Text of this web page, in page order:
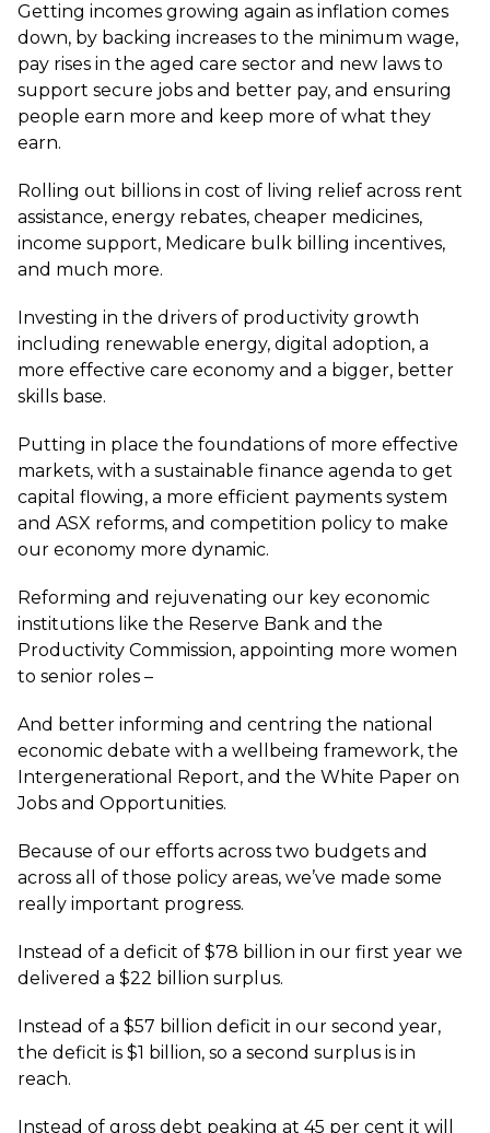
Getting incomes growing again as inflation comes
down, by backing increases to the minimum wage,
pay rises in the aged care sector and new laws to
support secure jobs and better pay, and ensuring
people earn more and keep more of what they
earn.
Rolling out billions in cost of living relief across rent
assistance, energy rebates, cheaper medicines,
income support, Medicare bulk billing incentives,
and much more.
Investing in the drivers of productivity growth
including renewable energy, digital adoption, a
more effective care economy and a bigger, better
skills base.
Putting in place the foundations of more effective
markets, with a sustainable finance agenda to get
capital flowing, a more efficient payments system
and ASX reforms, and competition policy to make
our economy more dynamic.
Reforming and rejuvenating our key economic
institutions like the Reserve Bank and the
Productivity Commission, appointing more women
to senior roles –
And better informing and centring the national
economic debate with a wellbeing framework, the
Intergenerational Report, and the White Paper on
Jobs and Opportunities.
Because of our efforts across two budgets and
across all of those policy areas, we’ve made some
really important progress.
Instead of a deficit of $78 billion in our first year we
delivered a $22 billion surplus.
Instead of a $57 billion deficit in our second year,
the deficit is $1 billion, so a second surplus is in
reach.
Instead of gross debt peaking at 45 per cent it will